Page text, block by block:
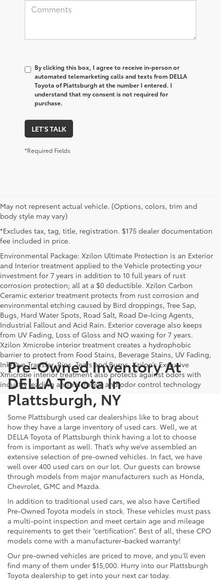
By clicking this box, I agree to receive in-person or
automated telemarketing calls and texts from DELLA
Toyota of Plattsburgh at the number I entered. I
understand that my consent is not required for
purchase.
LET'S TALK
*Required Fields
May not represent actual vehicle. (Options, colors, trim and
body style may vary)
*Excludes tax, tag, title, registration. $175 dealer documentation
fee included in price.
Environmental Package: Xzilon Ultimate Protection is an Exterior
and Interior treatment applied to the Vehicle protecting your
investment for 7 years in addition to 10 full years of rust
corrosion protection; all at a $0 deductible. Xzilon Carbon
Ceramic exterior treatment protects from rust corrosion and
environmental etching caused by Bird droppings, Tree Sap,
Bugs, Hard Water Spots, Road Salt, Road De-Icing Agents,
Industrial Fallout and Acid Rain. Exterior coverage also keeps
from UV Fading, Loss of Gloss and NO waxing for 7 years.
Xzilon Xmicrobe interior treatment creates a hydrophobic
barrier to protect from Food Stains, Beverage Stains, UV Fading,
Ink/Dye Transfer, Rips, Tears and Burns. Xzilon’s Exclusive
Xmicrobe interior treatment also protects against odors with
industry leading anti-microbial and odor control technology
Pre-Owned Inventory At
DELLA Toyota In
Plattsburgh, NY
Some Plattsburgh used car dealerships like to brag about
how they have a large inventory of used cars. Well, we at
DELLA Toyota of Plattsburgh think having a lot to choose
from is important as well. That’s why we’ve assembled an
extensive selection of pre-owned vehicles. In fact, we have
well over 400 used cars on our lot. Our guests can browse
through models from major manufacturers such as Honda,
Chevrolet, GMC and Mazda.
In addition to traditional used cars, we also have Certified
Pre-Owned Toyota models in stock. These vehicles must pass
a multi-point inspection and meet certain age and mileage
requirements to get their “certification”. Best of all, these CPO
models come with a manufacturer-backed warranty!
Our pre-owned vehicles are priced to move, and you’ll even
find many of them under $15,000. Hurry into our Plattsburgh
Toyota dealership to get into your next car today.